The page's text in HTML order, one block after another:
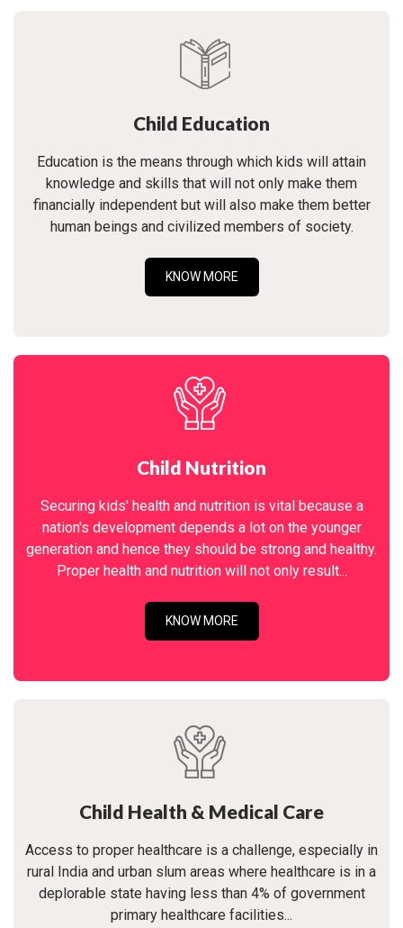
Child Education
Education is the means through which kids will attain
knowledge and skills that will not only make them
financially independent but will also make them better
human beings and civilized members of society.
KNOW MORE
Child Nutrition
Securing kids' health and nutrition is vital because a
nation's development depends a lot on the younger
generation and hence they should be strong and healthy.
Proper health and nutrition will not only result...
KNOW MORE
Child Health & Medical Care
Access to proper healthcare is a challenge, especially in
rural India and urban slum areas where healthcare is in a
deplorable state having less than 4% of government
primary healthcare facilities...